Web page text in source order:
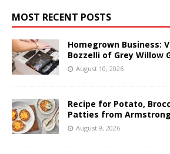
MOST RECENT POSTS
Homegrown Business:
Bozzelli of Grey Willow
August 10, 2026
Recipe for Potato,
Patties from
August 9, 2026